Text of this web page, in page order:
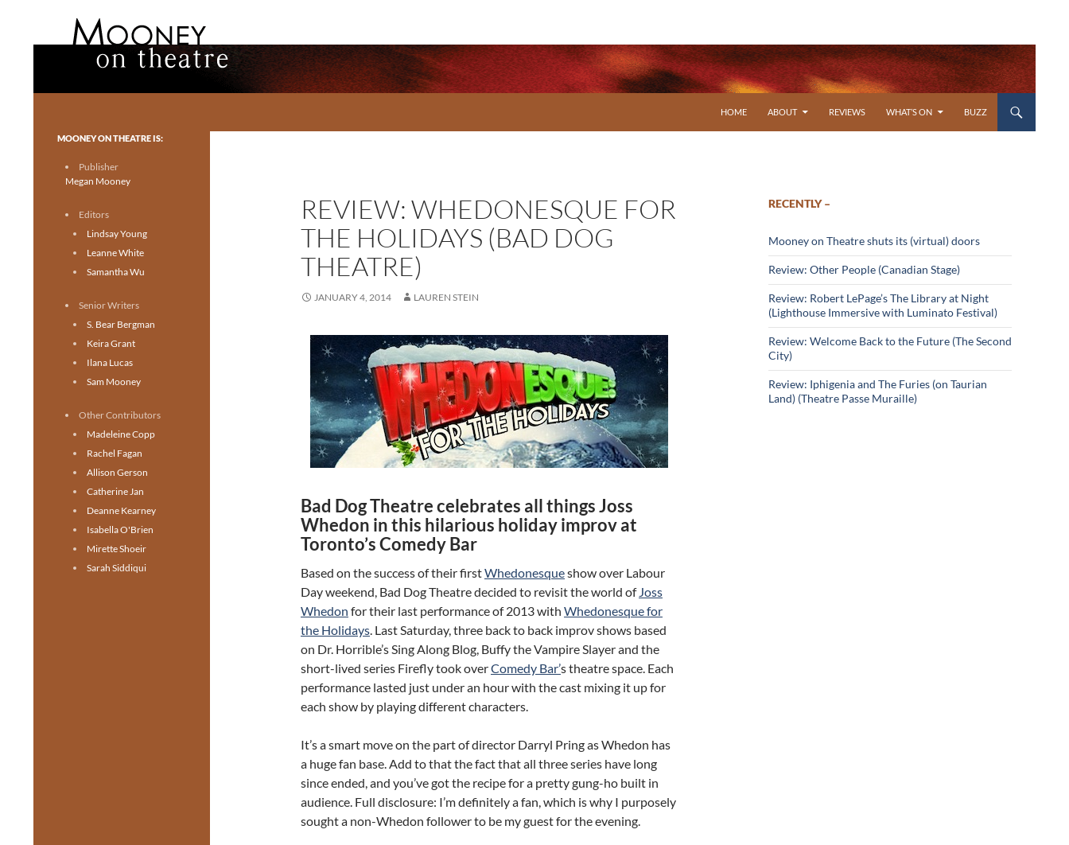
HOME
ABOUT REVIEWS WHAT’S ON BUZZ
REVIEW: WHEDONESQUE FOR
THE HOLIDAYS (BAD DOG
THEATRE)
JANUARY 4, 2014 LAUREN STEIN
Bad Dog Theatre celebrates all things Joss
Whedon in this hilarious holiday improv at
Toronto’s Comedy Bar
Based on the success of their firstWhedonesqueshow over Labour
Day weekend, Bad Dog Theatre decided to revisit the world of Joss
Whedon for their last performance of 2013 with Whedonesque for
the Holidays. Last Saturday, three back to back improv shows based
on Dr. Horrible’s Sing Along Blog, Buffy the Vampire Slayer and the
short-lived series Firefly took overComedy Bar’s theatre space. Each
performance lasted just under an hour with the cast mixing it up for
each show by playing different characters.
It’s a smart move on the part of director Darryl Pring as Whedon has
a huge fan base. Add to that the fact that all three series have long
since ended, and you’ve got the recipe for a pretty gung-ho built in
audience. Full disclosure: I’m definitely a fan, which is why I purposely
sought a non-Whedon follower to be my guest for the evening.
RECENTLY –
Mooney on Theatre shuts its (virtual) doors
Review: Other People (Canadian Stage)
Review: Robert LePage’s The Library at Night
(Lighthouse Immersive with Luminato Festival)
Review: Welcome Back to the Future (The Second
City)
Review: Iphigenia and The Furies (on Taurian
Land) (Theatre Passe Muraille)
Toronto theatre for everyone.
MOONEY ON THEATRE IS:
Publisher
Megan Mooney
Editors
Lindsay Young
Leanne White
Samantha Wu
Senior Writers
S. Bear Bergman
Keira Grant
Ilana Lucas
Sam Mooney
Other Contributors
Madeleine Copp
Rachel Fagan
Allison Gerson
Catherine Jan
Deanne Kearney
Isabella O'Brien
Mirette Shoeir
Sarah Siddiqui